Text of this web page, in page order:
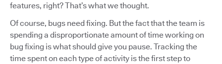
features, right? That’s what we thought.
Of course, bugs need fixing. But the fact that the team is
spending a disproportionate amount of time working on
bug fixing is what should give you pause. Tracking the
time spent on each type of activity is the first step to